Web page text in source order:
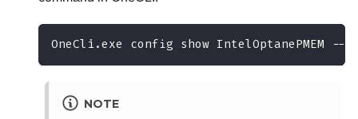
OneCli.exe config show IntelOptanePMEM --bmc
NOTE